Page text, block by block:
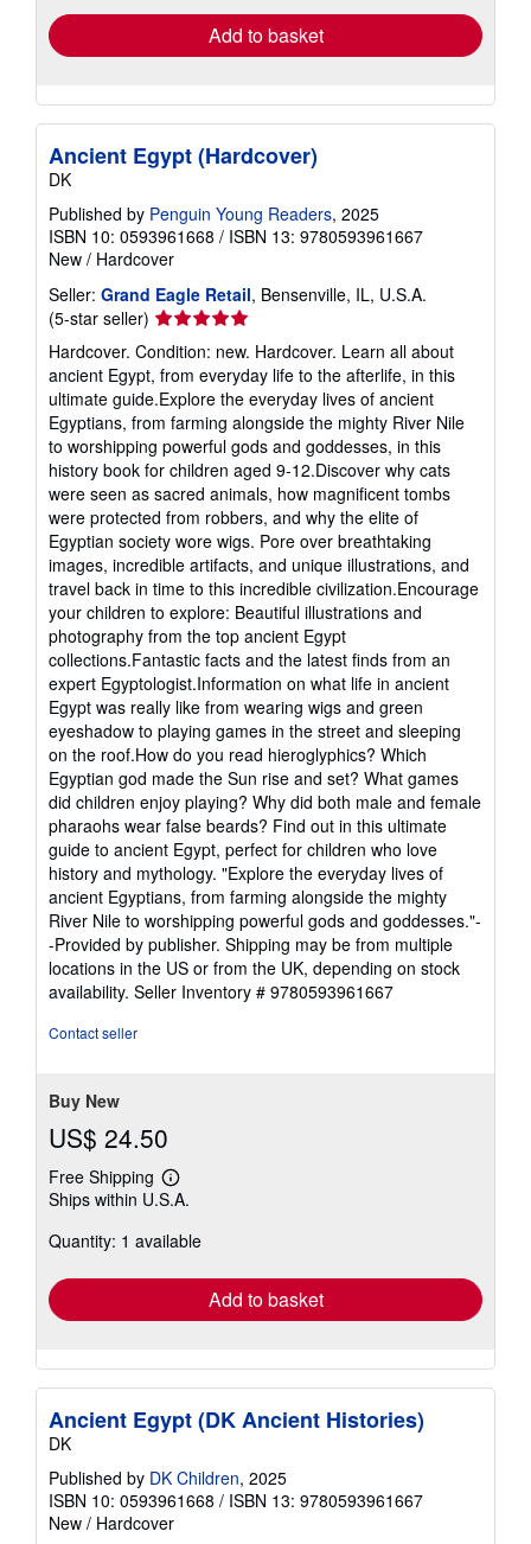
Add to basket
Ancient Egypt (Hardcover)
DK
Published by Penguin Young Readers, 2025
ISBN 10: 0593961668 / ISBN 13: 9780593961667
New / Hardcover
Seller: Grand Eagle Retail, Bensenville, IL, U.S.A.
(5-star seller) Seller
rating
5
out
of
5
stars
Hardcover. Condition: new. Hardcover. Learn all about
ancient Egypt, from everyday life to the afterlife, in this
ultimate guide.Explore the everyday lives of ancient
Egyptians, from farming alongside the mighty River Nile
to worshipping powerful gods and goddesses, in this
history book for children aged 9-12.Discover why cats
were seen as sacred animals, how magnificent tombs
were protected from robbers, and why the elite of
Egyptian society wore wigs. Pore over breathtaking
images, incredible artifacts, and unique illustrations, and
travel back in time to this incredible civilization.Encourage
your children to explore: Beautiful illustrations and
photography from the top ancient Egypt
collections.Fantastic facts and the latest finds from an
expert Egyptologist.Information on what life in ancient
Egypt was really like from wearing wigs and green
eyeshadow to playing games in the street and sleeping
on the roof.How do you read hieroglyphics? Which
Egyptian god made the Sun rise and set? What games
did children enjoy playing? Why did both male and female
pharaohs wear false beards? Find out in this ultimate
guide to ancient Egypt, perfect for children who love
history and mythology. "Explore the everyday lives of
ancient Egyptians, from farming alongside the mighty
River Nile to worshipping powerful gods and goddesses."-
-Provided by publisher. Shipping may be from multiple
locations in the US or from the UK, depending on stock
availability. Seller Inventory # 9780593961667
Contact seller
Buy New
US$ 24.50
Free Shipping
Learn
more
shipping
Ships within U.S.A.
Quantity: 1 available
Add to basket
Ancient Egypt (DK Ancient Histories)
DK
Published by DK Children, 2025
ISBN 10: 0593961668 / ISBN 13: 9780593961667
New / Hardcover